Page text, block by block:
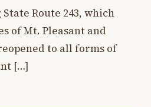
Route 243, which
of Mt. Pleasant and
to all forms of
[…]